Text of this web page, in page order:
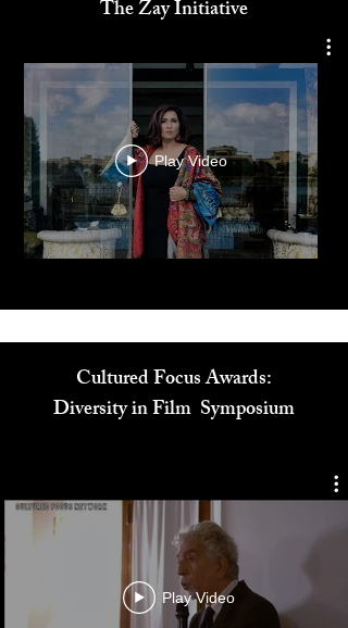
Dr. Reem El Mutwalli
The Zay Initiative
Play Video
Cultured Focus Awards: